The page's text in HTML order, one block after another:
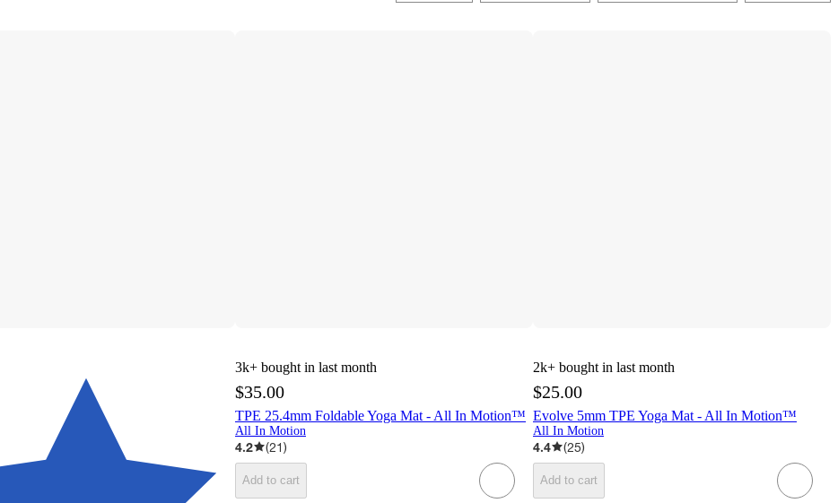
3k+ bought in last month
$35.00
TPE 25.4mm Foldable Yoga Mat - All In Motion™
All In Motion
4.2 (21)
Add to cart
2k+ bought in last month
$25.00
Evolve 5mm TPE Yoga Mat - All In Motion™
All In Motion
4.4 (25)
Add to cart